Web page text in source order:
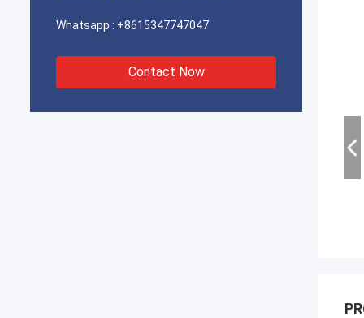
Whatsapp : +8615347747047
Contact Now